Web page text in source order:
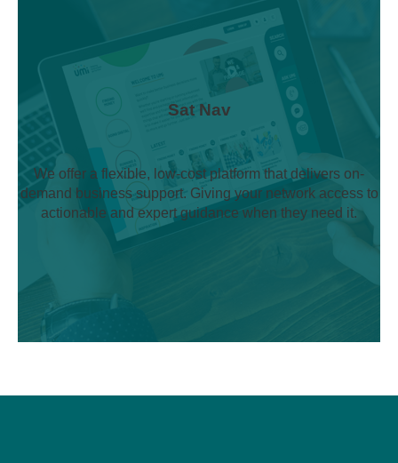
Sat Nav
We offer a flexible, low-cost platform that delivers on-
demand business support. Giving your network access to
actionable and expert guidance when they need it.